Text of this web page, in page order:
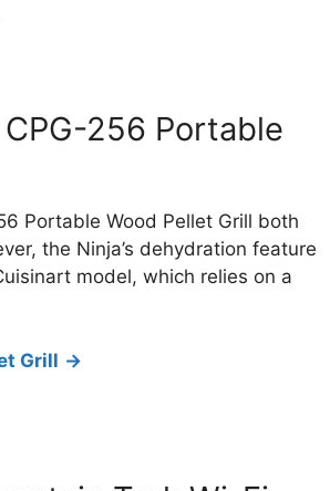
256 Portable
Portable Wood Pellet Grill both
the Ninja’s dehydration feature
model, which relies on a
Grill ->